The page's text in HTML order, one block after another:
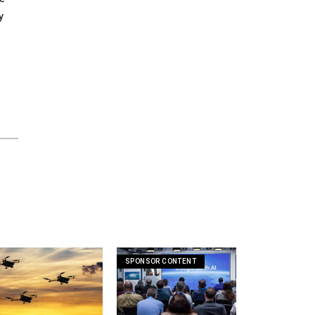
SPONSOR CONTENT